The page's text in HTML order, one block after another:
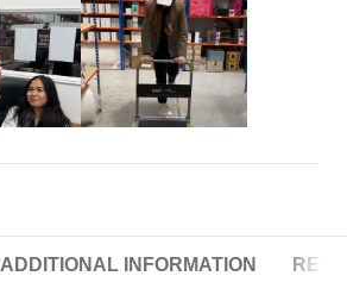
ADDITIONAL INFORMATION